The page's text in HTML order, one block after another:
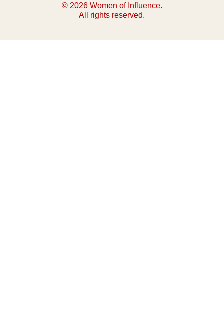
© 2026 Women of Influence.
All rights reserved.